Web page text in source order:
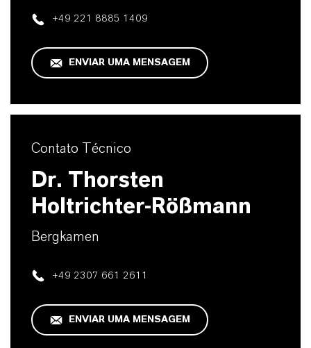
+49 221 8885 1409
ENVIAR UMA MENSAGEM
Contato Técnico
Dr. Thorsten
Holtrichter-Rößmann
Bergkamen
+49 2307 661 2611
ENVIAR UMA MENSAGEM